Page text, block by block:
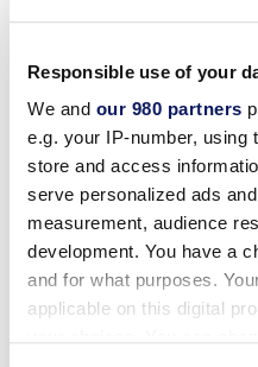
Responsible use of your
We and our 980 partners
e.g. your IP-number, using
store and access
serve personalized ads
measurement, audience
development. You have a
and for what purposes.
applicable on this digital
HOURS
Friday –
Hours of operation are
download